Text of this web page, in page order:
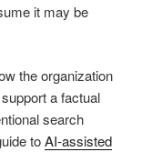
it may be
the organization
a factual
search
toAI-assisted